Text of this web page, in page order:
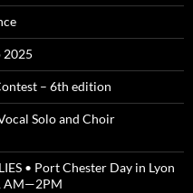
2025
– 6th edition
Solo and Choir
• Port Chester Day in Lyon
AM—2PM